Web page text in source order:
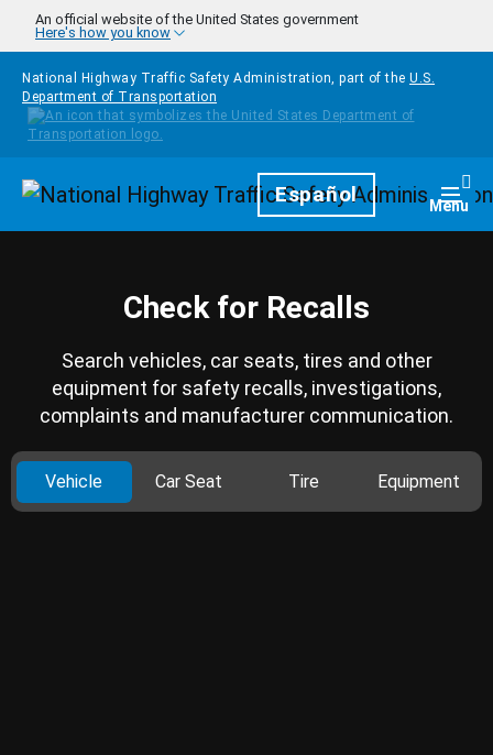
Skip to main content
An official website of the United States government
Here's how you know
National Highway Traffic Safety Administration, part of the U.S.
Department of Transportation
HomepageEspañol Menu
Check for Recalls
Search vehicles, car seats, tires and other
equipment for safety recalls, investigations,
complaints and manufacturer communication.
Vehicle Car Seat Tire Equipment